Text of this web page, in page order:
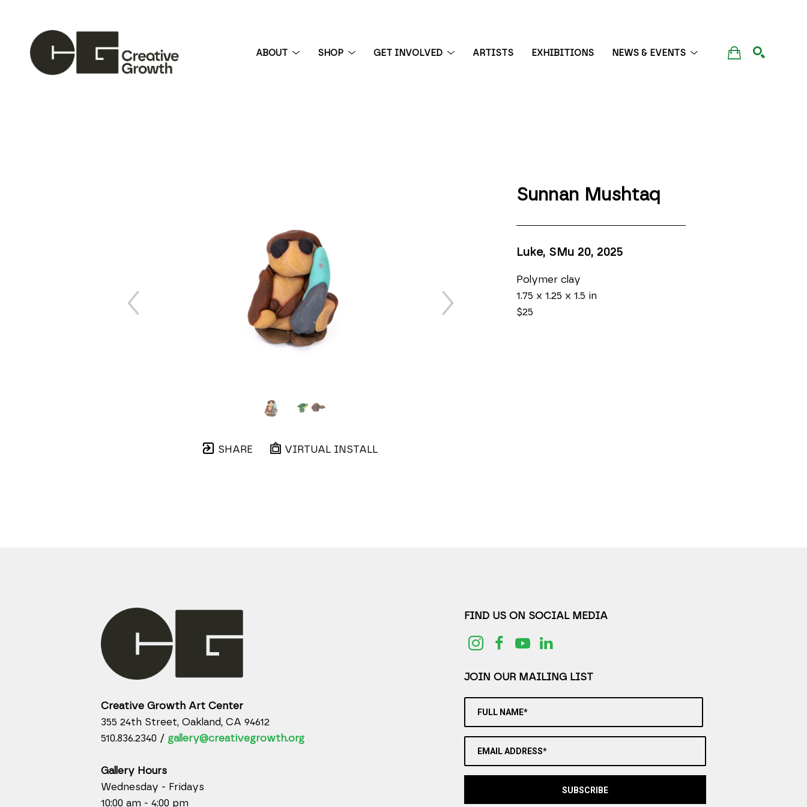
ABOUT SHOP GET INVOLVED ARTISTS EXHIBITIONS NEWS & EVENTS
SHARE VIRTUAL INSTALL
Sunnan Mushtaq
Luke, SMu 20, 2025
Polymer clay
1.75 x 1.25 x 1.5 in
$25
Creative Growth Art Center
355 24th Street, Oakland, CA 94612
510.836.2340 / gallery@creativegrowth.org
Gallery Hours
Wednesday - Fridays
10:00 am - 4:00 pm
FIND US ON SOCIAL MEDIA
JOIN OUR MAILING LIST
FULL NAME*
EMAIL ADDRESS*
SUBSCRIBE